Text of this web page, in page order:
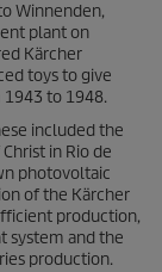
Winnenden,
plant on
Kärcher
toys to give
1943 to 1948.
included the
in Rio de
photovoltaic
of the Kärcher
production,
system and the
production.